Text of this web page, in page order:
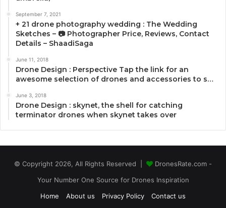
September 7, 2021
+ 21 drone photography wedding : The Wedding
Sketches – 📷 Photographer Price, Reviews, Contact
Details – ShaadiSaga
June 11, 2018
Drone Design : Perspective Tap the link for an
awesome selection of drones and accessories to s…
June 3, 2018
Drone Design : skynet, the shell for catching
terminator drones when skynet takes over
© Copyright 2026, All Rights Reserved |
DronesRate.com -
Your Number One Source for Drones Inspiration
Home
About us Privacy Policy Contact us